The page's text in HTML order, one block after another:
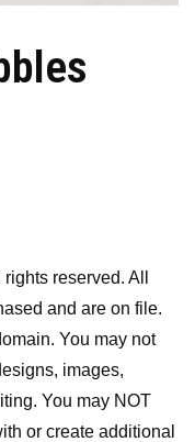
reserved. All
and are on file.
You may not
images,
You may NOT
or create additional